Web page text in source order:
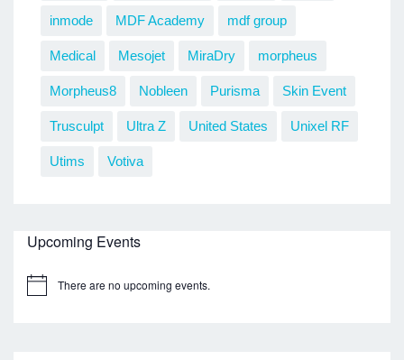
inmode MDF Academy mdf group
Medical Mesojet MiraDry morpheus
Morpheus8 Nobleen Purisma Skin Event
Trusculpt Ultra Z United States Unixel RF
Utims Votiva
Upcoming Events
There are no upcoming events.